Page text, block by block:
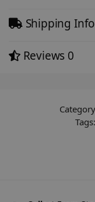
Shipping Info
Reviews 0
Tags: